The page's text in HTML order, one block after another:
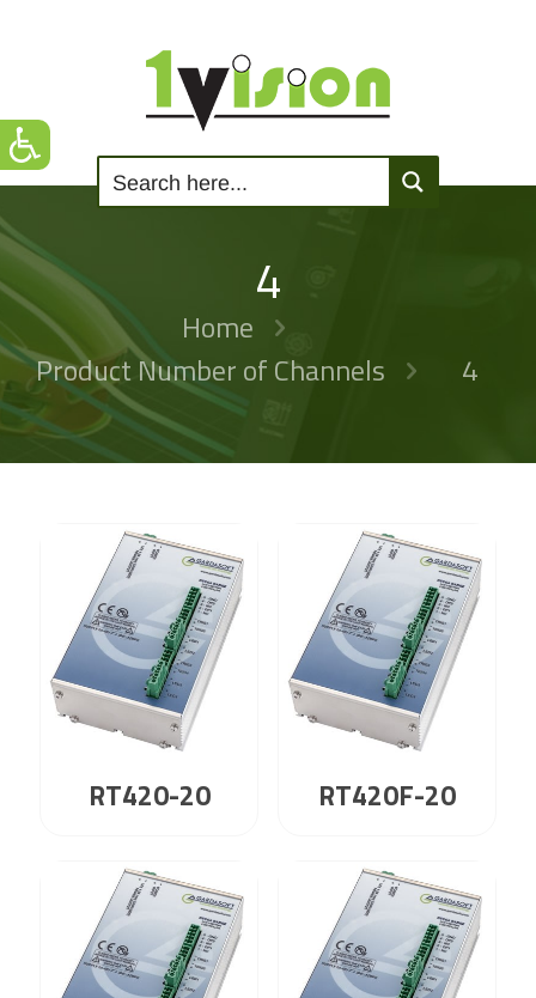
4
Home
Product Number of Channels
4
RT420-20 RT420F-20